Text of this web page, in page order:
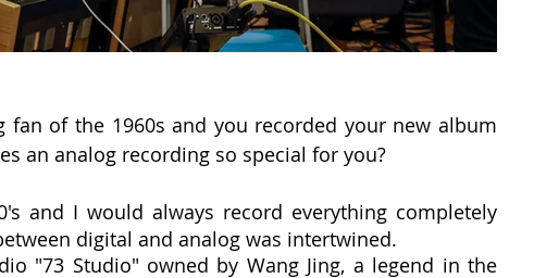
fan of the 1960s and you recorded your new album
an analog recording so special for you?
and I would always record everything completely
digital and analog was intertwined.
"73 Studio" owned by Wang Jing, a legend in the